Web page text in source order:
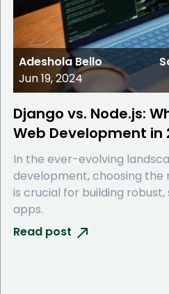
Adeshola Bello
Jun 19, 2024
Django vs. Node.js:
Web Development in
In the ever-evolving
development, choosing
is crucial for building
apps.
Read post